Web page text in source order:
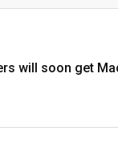
will soon get